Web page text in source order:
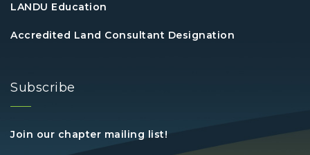
LANDU Education
Accredited Land Consultant Designation
Subscribe
Join our chapter mailing list!